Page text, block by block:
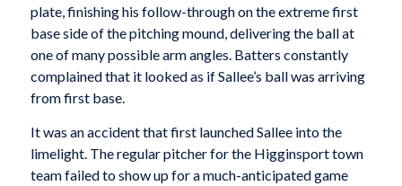
plate, finishing his follow-through on the extreme first
base side of the pitching mound, delivering the ball at
one of many possible arm angles. Batters constantly
complained that it looked as if Sallee’s ball was arriving
from first base.
It was an accident that first launched Sallee into the
limelight. The regular pitcher for the Higginsport town
team failed to show up for a much-anticipated game